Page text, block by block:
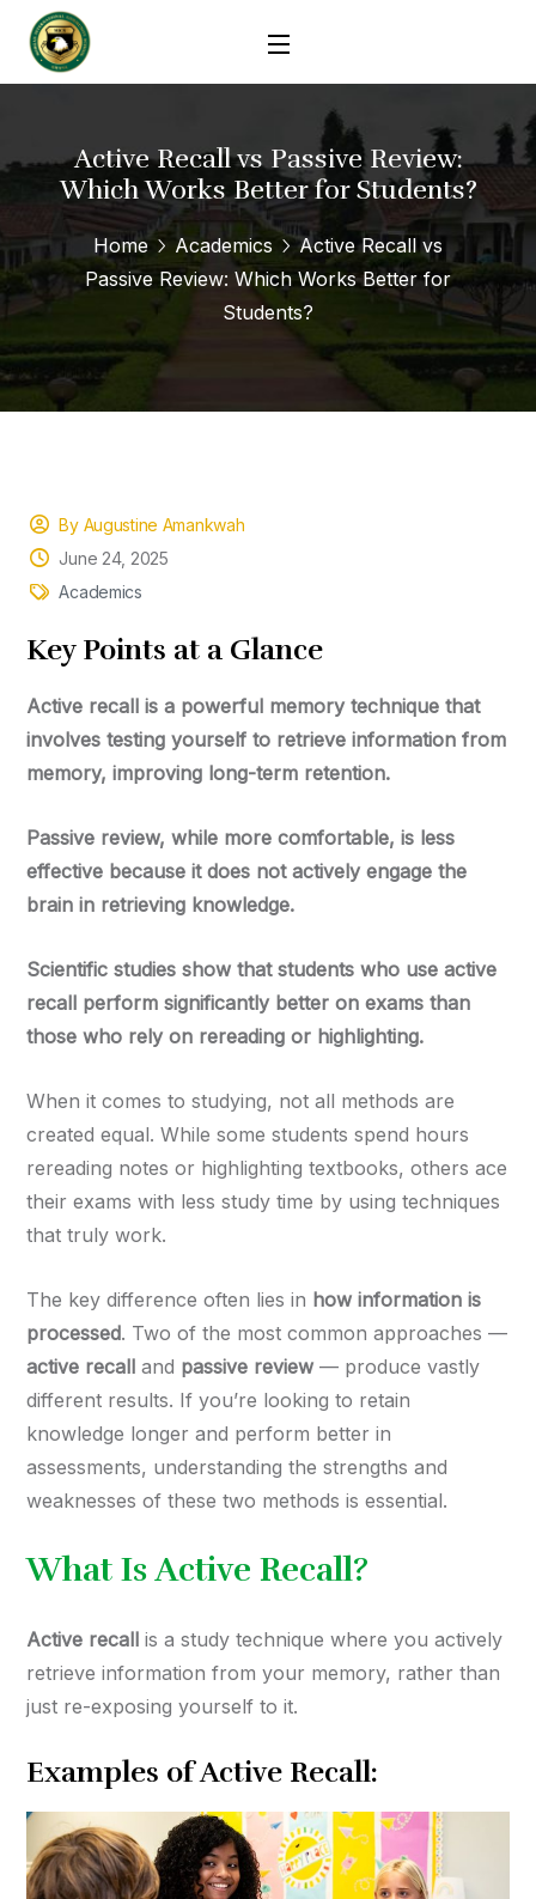
Active Recall vs Passive Review:
Which Works Better for Students?
Home Academics
Active Recall vs
Passive Review: Which Works Better for
Students?
By Augustine Amankwah
June 24, 2025
Academics
Key Points at a Glance
Active recall is a powerful memory technique that
involves testing yourself to retrieve information from
memory, improving long-term retention.
Passive review, while more comfortable, is less
effective because it does not actively engage the
brain in retrieving knowledge.
Scientific studies show that students who use active
recall perform significantly better on exams than
those who rely on rereading or highlighting.
When it comes to studying, not all methods are
created equal. While some students spend hours
rereading notes or highlighting textbooks, others ace
their exams with less study time by using techniques
that truly work.
The key difference often lies in how information is
processed. Two of the most common approaches —
active recall and passive review — produce vastly
different results. If you’re looking to retain
knowledge longer and perform better in
assessments, understanding the strengths and
weaknesses of these two methods is essential.
What Is Active Recall?
Active recall is a study technique where you actively
retrieve information from your memory, rather than
just re-exposing yourself to it.
Examples of Active Recall: